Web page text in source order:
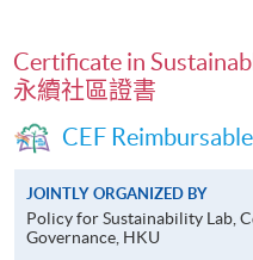
Certificate in
永續社區證書
CEF
JOINTLY ORGANIZED BY
Policy for Sustainability Lab,
Governance, HKU